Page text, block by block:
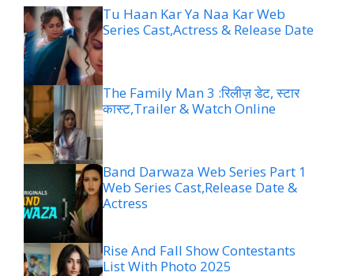
Tu Haan Kar Ya Naa Kar Web
Series Cast,Actress & Release Date
The Family Man 3 :रिलीज़ डेट, स्टार
कास्ट,Trailer & Watch Online
Band Darwaza Web Series Part 1
Web Series Cast,Release Date &
Actress
Rise And Fall Show Contestants
List With Photo 2025